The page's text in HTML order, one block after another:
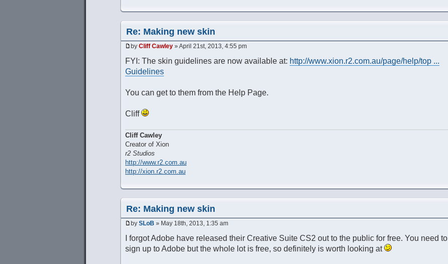
Re: Making new skin
by Cliff Cawley » April 21st, 2013, 4:55 pm
FYI: The skin guidelines are now available at: http://www.xion.r2.com.au/page/help/top ...
Guidelines
You can get to them from the Help Page.
Cliff
Cliff Cawley
Creator of Xion
r2 Studios
http://www.r2.com.au
http://xion.r2.com.au
Re: Making new skin
by SLoB » May 18th, 2013, 1:35 am
I forgot Adobe have released their Creative Suite CS2 out to the public for free. You need to
sign up to Adobe but the whole lot is free, so definitely is worth looking at